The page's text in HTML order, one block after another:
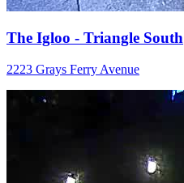
The Igloo - Triangle South
2223 Grays Ferry Avenue